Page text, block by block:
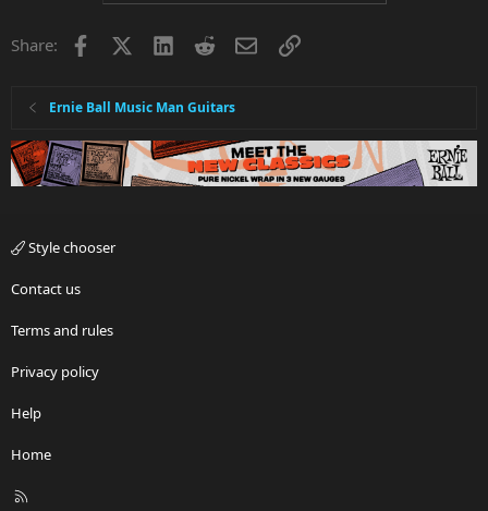
Share: Facebook LinkedInRedditEmailLink
Ernie Ball Music Man Guitars
Style chooser
Contact us
Terms and rules
Privacy policy
Help
Home
R